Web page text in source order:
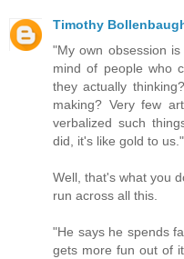
Timothy
"My own obsession
mind of people who
they actually
making? Very few
verbalized such
did, it's like gold to us."
Well, that's what you
run across all this.
"He says he spends
gets more fun out of